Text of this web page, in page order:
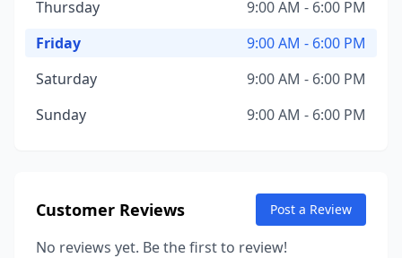
Thursday
9:00 AM - 6:00 PM
Friday
9:00 AM - 6:00 PM
Saturday
9:00 AM - 6:00 PM
Sunday
9:00 AM - 6:00 PM
Customer Reviews Post a Review
No reviews yet. Be the first to review!